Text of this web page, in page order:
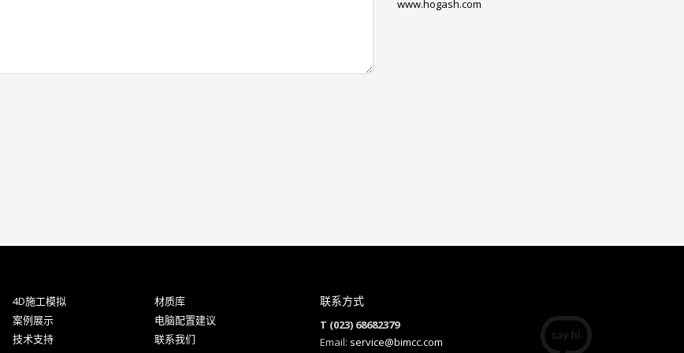
www.hogash.com
4D施工模拟
材质库
案例展示
电脑配置建议
技术支持
联系我们
联系方式
T (023) 68682379
Email: service@bimcc.com